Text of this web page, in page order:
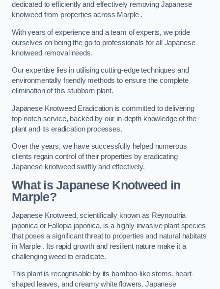
dedicated to efficiently and effectively removing Japanese
knotweed from properties across Marple .
With years of experience and a team of experts, we pride
ourselves on being the go-to professionals for all Japanese
knotweed removal needs.
Our expertise lies in utilising cutting-edge techniques and
environmentally friendly methods to ensure the complete
elimination of this stubborn plant.
Japanese Knotweed Eradication is committed to delivering
top-notch service, backed by our in-depth knowledge of the
plant and its eradication processes.
Over the years, we have successfully helped numerous
clients regain control of their properties by eradicating
Japanese knotweed swiftly and effectively.
What is Japanese Knotweed in
Marple?
Japanese Knotweed, scientifically known as Reynoutria
japonica or Fallopia japonica, is a highly invasive plant species
that poses a significant threat to properties and natural habitats
in Marple . Its rapid growth and resilient nature make it a
challenging weed to eradicate.
This plant is recognisable by its bamboo-like stems, heart-
shaped leaves, and creamy white flowers. Japanese